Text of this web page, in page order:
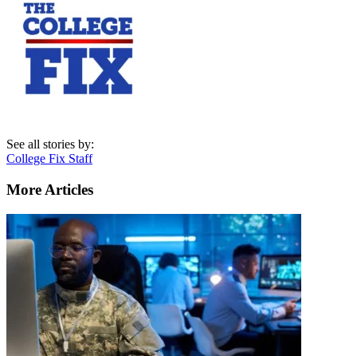
See all stories by:
College Fix Staff
More Articles